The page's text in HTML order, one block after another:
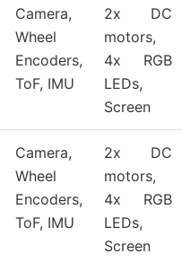
Camera,
Wheel
Encoders,
ToF, IMU
2x DC
motors,
4x RGB
LEDs,
Screen
Camera,
Wheel
Encoders,
ToF, IMU
2x DC
motors,
4x RGB
LEDs,
Screen